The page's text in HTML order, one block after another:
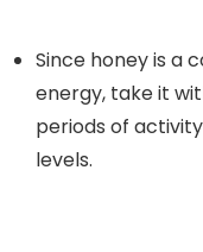
Since honey is a
energy, take it
periods of
levels.